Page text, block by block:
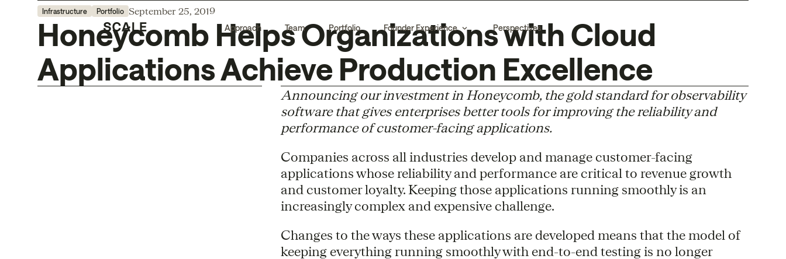
Approach Team Portfolio Founder Experience Perspectives
Infrastructure Portfolio September 25, 2019
Honeycomb Helps Organizations with Cloud
Applications Achieve Production Excellence
Announcing our investment in Honeycomb, the gold standard for observability
software that gives enterprises better tools for improving the reliability and
performance of customer-facing applications.
Companies across all industries develop and manage customer-facing
applications whose reliability and performance are critical to revenue growth
and customer loyalty. Keeping those applications running smoothly is an
increasingly complex and expensive challenge.
Changes to the ways these applications are developed means that the model of
keeping everything running smoothly with end-to-end testing is no longer